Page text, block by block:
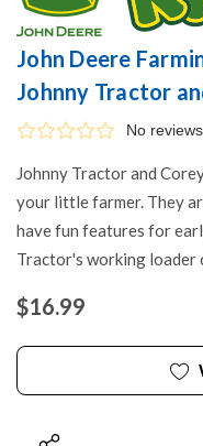
John Deere
Johnny Tractor
No
Johnny Tractor and
your little farmer. They
have fun features for
Tractor's working loader
$16.99